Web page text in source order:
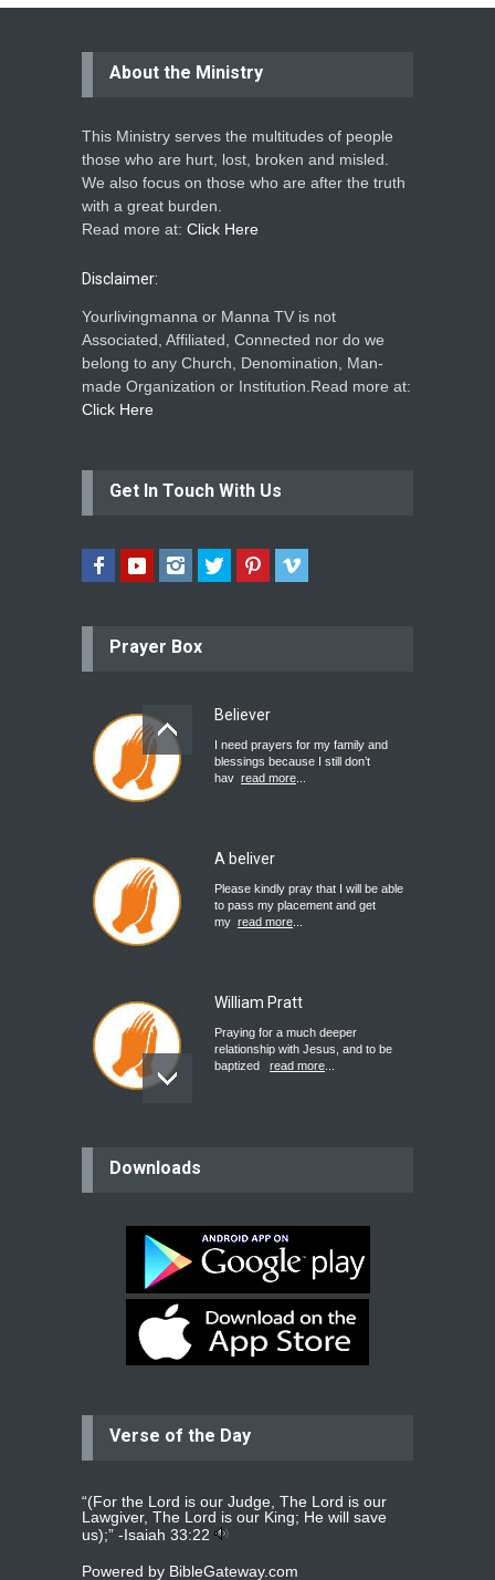
About the Ministry
This Ministry serves the multitudes of people
those who are hurt, lost, broken and misled.
We also focus on those who are after the truth
with a great burden.
Read more at: Click Here
Disclaimer:
Yourlivingmanna or Manna TV is not
Associated, Affiliated, Connected nor do we
belong to any Church, Denomination, Man-
made Organization or Institution.Read more at:
Click Here
Get In Touch With Us
Prayer Box
Believer
I need prayers for my family and
blessings because I still don’t
hav read more
A beliver
Please kindly pray that I will be able
to pass my placement and get
my read more
William Pratt
Praying for a much deeper
relationship with Jesus, and to be
baptized
read more
Bev
Dear praying family I have been
praying for my two adult sons for
year read more...
Ejacob
whomever
read more...
Downloads
Verse of the Day
“(For the Lord is our Judge, The Lord is our
Lawgiver, The Lord is our King; He will save
us);” -Isaiah 33:22
Powered by BibleGateway.com